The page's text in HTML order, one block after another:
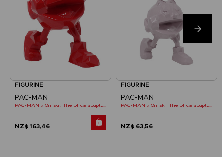
FIGURINE
PAC-MAN
PAC-MAN x Orlinski : The official sculpture - Red (18 cm)
NZ$ 163,46
FIGURINE
PAC-MAN
PAC-MAN x Orlinski : The official sculpture - Pink (10 cm)
NZ$ 63,56